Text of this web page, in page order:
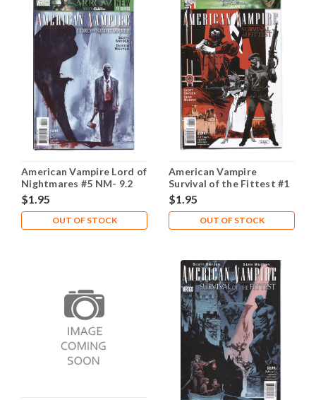
American Vampire Lord of
Nightmares #5 NM- 9.2
$1.95
OUT OF STOCK
American Vampire
Survival of the Fittest #1
NM- 9.2
$1.95
OUT OF STOCK